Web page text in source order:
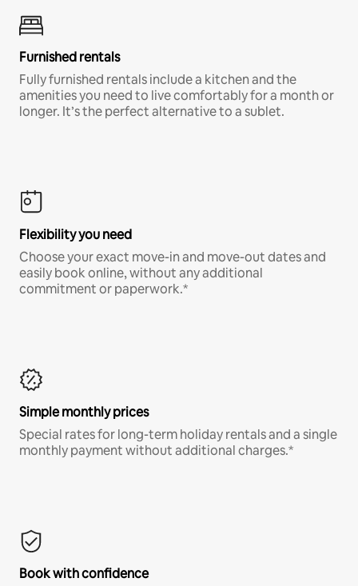
Furnished rentals
Fully furnished rentals include a kitchen and the
amenities you need to live comfortably for a month or
longer. It’s the perfect alternative to a sublet.
Flexibility you need
Choose your exact move-in and move-out dates and
easily book online, without any additional
commitment or paperwork.*
Simple monthly prices
Special rates for long-term holiday rentals and a single
monthly payment without additional charges.*
Book with confidence